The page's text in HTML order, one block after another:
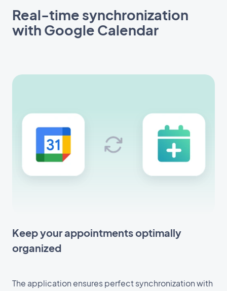
Real-time synchronization
with Google Calendar
Keep your appointments optimally
organized
The application ensures perfect synchronization with